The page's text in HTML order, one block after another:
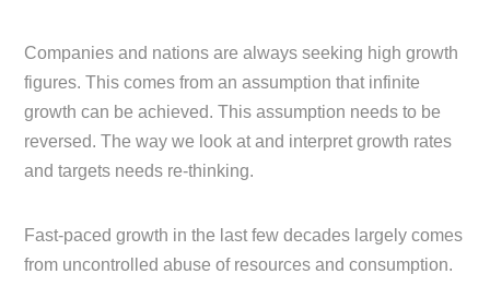
Companies and nations are always seeking high growth
figures. This comes from an assumption that infinite
growth can be achieved. This assumption needs to be
reversed. The way we look at and interpret growth rates
and targets needs re-thinking.
Fast-paced growth in the last few decades largely comes
from uncontrolled abuse of resources and consumption.